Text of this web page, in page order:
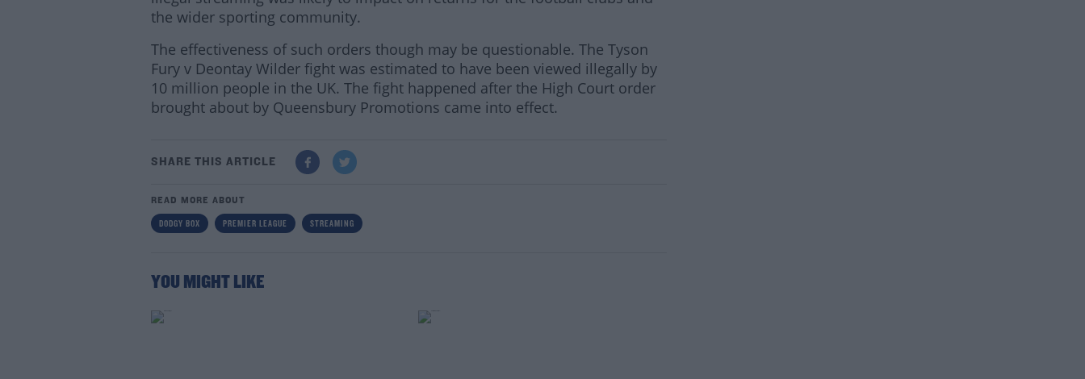
the wider sporting community.
The effectiveness of such orders though may be questionable. The Tyson
Fury v Deontay Wilder fight was estimated to have been viewed illegally by
10 million people in the UK. The fight happened after the High Court order
brought about by Queensbury Promotions came into effect.
SHARE THIS ARTICLE
READ MORE ABOUT
DODGY BOX PREMIER LEAGUE STREAMING
YOU MIGHT LIKE